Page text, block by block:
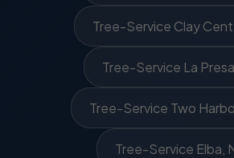
Tree-Service Clay
Tree-Service La
Tree-Service Two
Tree-Service Elba,